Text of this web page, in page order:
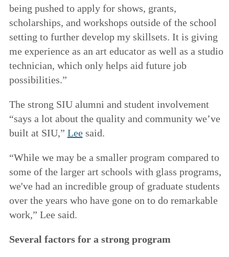
being pushed to apply for shows, grants,
scholarships, and workshops outside of the school
setting to further develop my skillsets. It is giving
me experience as an art educator as well as a studio
technician, which only helps aid future job
possibilities.”
The strong SIU alumni and student involvement
“says a lot about the quality and community we’ve
built at SIU,” Leesaid.
“While we may be a smaller program compared to
some of the larger art schools with glass programs,
we've had an incredible group of graduate students
over the years who have gone on to do remarkable
work,” Lee said.
Several factors for a strong program